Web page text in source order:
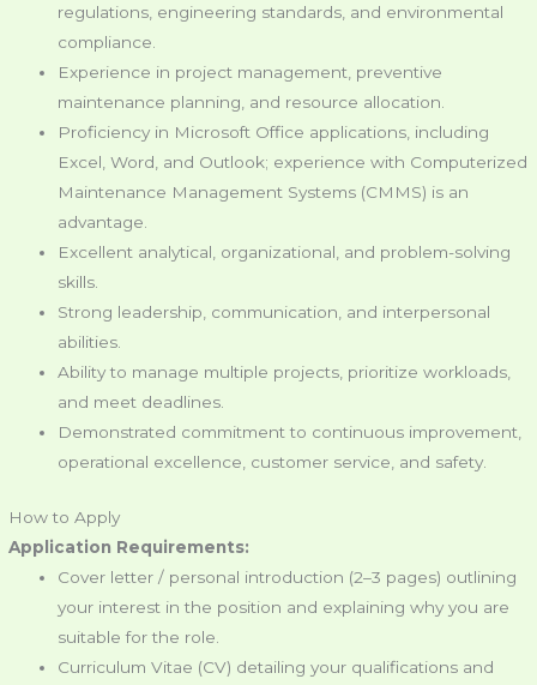
regulations, engineering standards, and environmental
compliance.
Experience in project management, preventive
maintenance planning, and resource allocation.
Proficiency in Microsoft Office applications, including
Excel, Word, and Outlook; experience with Computerized
Maintenance Management Systems (CMMS) is an
advantage.
Excellent analytical, organizational, and problem-solving
skills.
Strong leadership, communication, and interpersonal
abilities.
Ability to manage multiple projects, prioritize workloads,
and meet deadlines.
Demonstrated commitment to continuous improvement,
operational excellence, customer service, and safety.
How to Apply
Application Requirements:
Cover letter / personal introduction (2–3 pages) outlining
your interest in the position and explaining why you are
suitable for the role.
Curriculum Vitae (CV) detailing your qualifications and